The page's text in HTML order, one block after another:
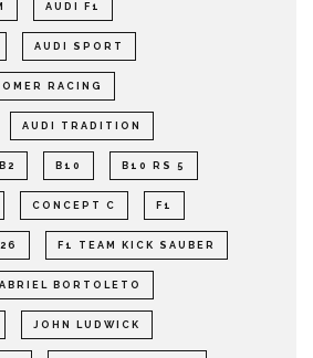
AUDI F1
AUDI SPORT
RACING
AUDI TRADITION
B2 B10 B10 RS 5
CONCEPT C F1
F1 TEAM KICK SAUBER
BORTOLETO
JOHN LUDWICK